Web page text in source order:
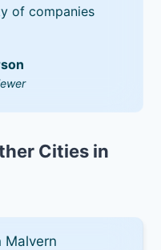
of companies
Cities in
Malvern